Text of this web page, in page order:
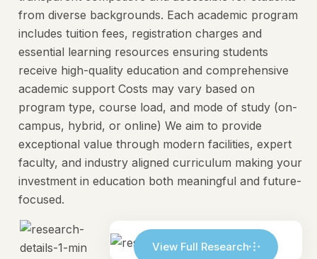
from diverse backgrounds. Each academic program
includes tuition fees, registration charges and
essential learning resources ensuring students
receive high-quality education and comprehensive
academic support Costs may vary based on
program type, course load, and mode of study (on-
campus, hybrid, or online) We aim to provide
exceptional value through modern facilities, expert
faculty, and industry aligned curriculum making your
investment in education both meaningful and future-
focused.
View Full Research